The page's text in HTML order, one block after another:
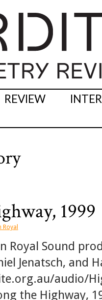
REVIEW
1999
Royal
Royal Sound
Jenatsch, and
audio/
the Highway,